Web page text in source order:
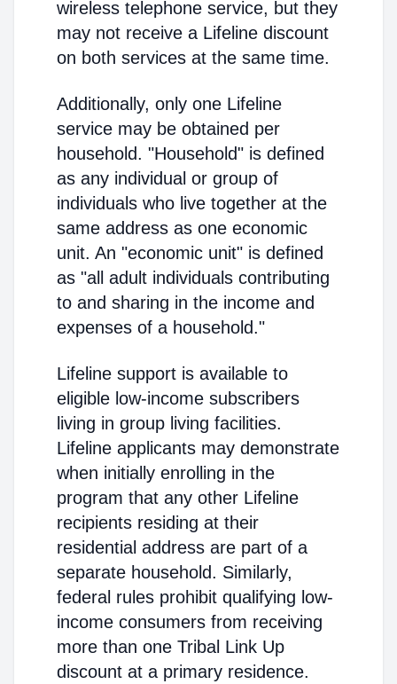
wireless telephone service, but they
may not receive a Lifeline discount
on both services at the same time.
Additionally, only one Lifeline
service may be obtained per
household. "Household" is defined
as any individual or group of
individuals who live together at the
same address as one economic
unit. An "economic unit" is defined
as "all adult individuals contributing
to and sharing in the income and
expenses of a household."
Lifeline support is available to
eligible low-income subscribers
living in group living facilities.
Lifeline applicants may demonstrate
when initially enrolling in the
program that any other Lifeline
recipients residing at their
residential address are part of a
separate household. Similarly,
federal rules prohibit qualifying low-
income consumers from receiving
more than one Tribal Link Up
discount at a primary residence.